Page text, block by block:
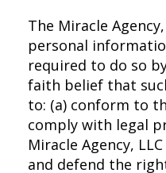
The Miracle
personal
required to do so
faith belief that
to: (a) conform to
comply with legal
Miracle Agency,
and defend the